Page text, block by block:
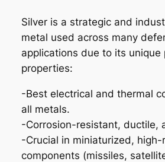
Silver is a strategic and
metal used across many
applications due to its unique
properties:
-Best electrical and thermal
all metals.
-Corrosion-resistant, ductile,
-Crucial in miniaturized,
components (missiles,